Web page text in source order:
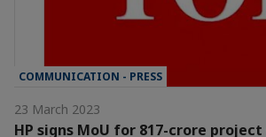
COMMUNICATION - PRESS
23 March 2023
HP signs MoU for 817-crore